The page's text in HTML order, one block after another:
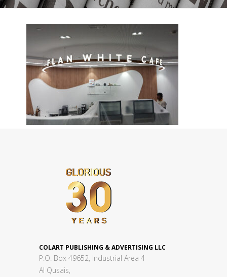
COLART PUBLISHING & ADVERTISING LLC
P.O. Box 49652, Industrial Area 4
Al Qusais,